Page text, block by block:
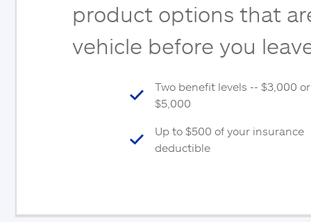
product options that
vehicle before you
Two benefit levels -- $3,000 or
$5,000
Up to $500 of your insurance
deductible